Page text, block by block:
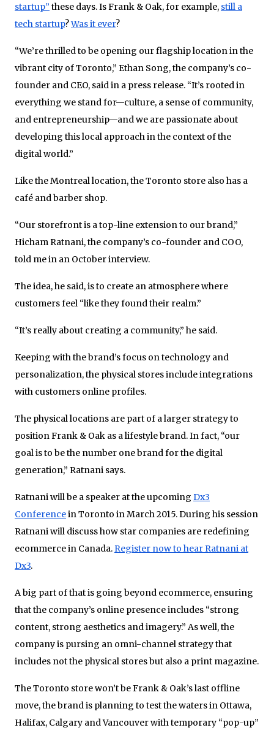
startup” these days. Is Frank & Oak, for example, still a
tech startup?Was it ever?
“We’re thrilled to be opening our flagship location in the
vibrant city of Toronto,” Ethan Song, the company’s co-
founder and CEO, said in a press release. “It’s rooted in
everything we stand for—culture, a sense of community,
and entrepreneurship—and we are passionate about
developing this local approach in the context of the
digital world.”
Like the Montreal location, the Toronto store also has a
café and barber shop.
“Our storefront is a top-line extension to our brand,”
Hicham Ratnani, the company’s co-founder and COO,
told me in an October interview.
The idea, he said, is to create an atmosphere where
customers feel “like they found their realm.”
“It’s really about creating a community,” he said.
Keeping with the brand’s focus on technology and
personalization, the physical stores include integrations
with customers online profiles.
The physical locations are part of a larger strategy to
position Frank & Oak as a lifestyle brand. In fact, “our
goal is to be the number one brand for the digital
generation,” Ratnani says.
Ratnani will be a speaker at the upcoming Dx3
Conferencein Toronto in March 2015. During his session
Ratnani will discuss how star companies are redefining
ecommerce in Canada.Register now to hear Ratnani at
Dx3.
A big part of that is going beyond ecommerce, ensuring
that the company’s online presence includes “strong
content, strong aesthetics and imagery.” As well, the
company is pursing an omni-channel strategy that
includes not the physical stores but also a print magazine.
The Toronto store won’t be Frank & Oak’s last offline
move, the brand is planning to test the waters in Ottawa,
Halifax, Calgary and Vancouver with temporary “pop-up”